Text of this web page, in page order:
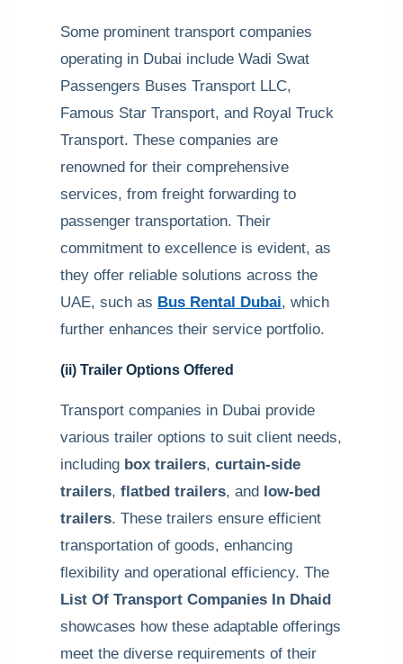
Some prominent transport companies
operating in Dubai include Wadi Swat
Passengers Buses Transport LLC,
Famous Star Transport, and Royal Truck
Transport. These companies are
renowned for their comprehensive
services, from freight forwarding to
passenger transportation. Their
commitment to excellence is evident, as
they offer reliable solutions across the
UAE, such as Bus Rental Dubai, which
further enhances their service portfolio.
(ii) Trailer Options Offered
Transport companies in Dubai provide
various trailer options to suit client needs,
including box trailers, curtain-side
trailers, flatbed trailers, and low-bed
trailers. These trailers ensure efficient
transportation of goods, enhancing
flexibility and operational efficiency. The
List Of Transport Companies In Dhaid
showcases how these adaptable offerings
meet the diverse requirements of their